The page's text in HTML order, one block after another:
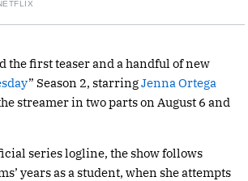
the first teaser and a handful of new
” Season 2, starringJenna Ortega
streamer in two parts on August 6 and
series logline, the show follows
years as a student, when she attempts